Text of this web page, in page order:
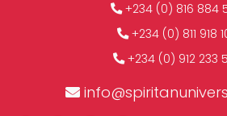
+234 (0) 816 884
+234 (0) 811 918
+234 (0) 912 233